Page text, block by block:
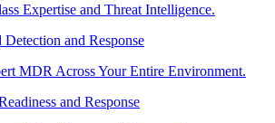
Expertise and Threat Intelligence.
Detection and Response
MDR Across Your Entire Environment.
and Response